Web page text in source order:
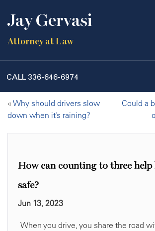
Jay Gervasi
Attorney at Law
CALL 336-646-6974
« Why should drivers slow
down when it’s raining?
Could a
How can counting to three help
safe?
Jun 13, 2023
When you drive, you share the road